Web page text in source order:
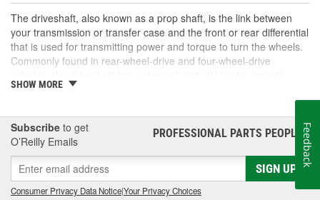
The driveshaft, also known as a prop shaft, is the link between
your transmission or transfer case and the front or rear differential
that is used for transmitting power and torque to turn the wheels.
Commonly found in rear-wheel-drive and four-wheel-drive
ends to allow for suspension movement, flexibility, and rotation
without binding as the rear end traverses bumps or rough terrain.
When manufactured, a driveshaft is carefully balanced, but
damage can occur to the U-joints or the driveshaft itself over time.
An unbalanced or loose drive shaft can lead to issues with
handling, performance, and safety, and will likely cause noticeable
noise or changes in the way the vehicle drives. Damaged, worn,
or out-of-balance driveshafts can cause unusual shaking or
SHOW MORE
Subscribe to get
O’Reilly Emails
PROFESSIONAL PARTS PEOPLE®
SIGN UP
Consumer Privacy Data Notice|Your Privacy Choices
Feedback